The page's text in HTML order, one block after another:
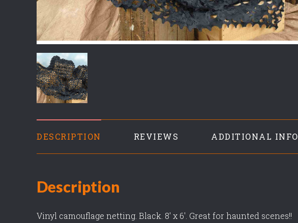
DESCRIPTION REVIEWS ADDITIONAL INFO
Description
Vinyl camouflage netting. Black. 8' x 6'. Great for haunted scenes!!